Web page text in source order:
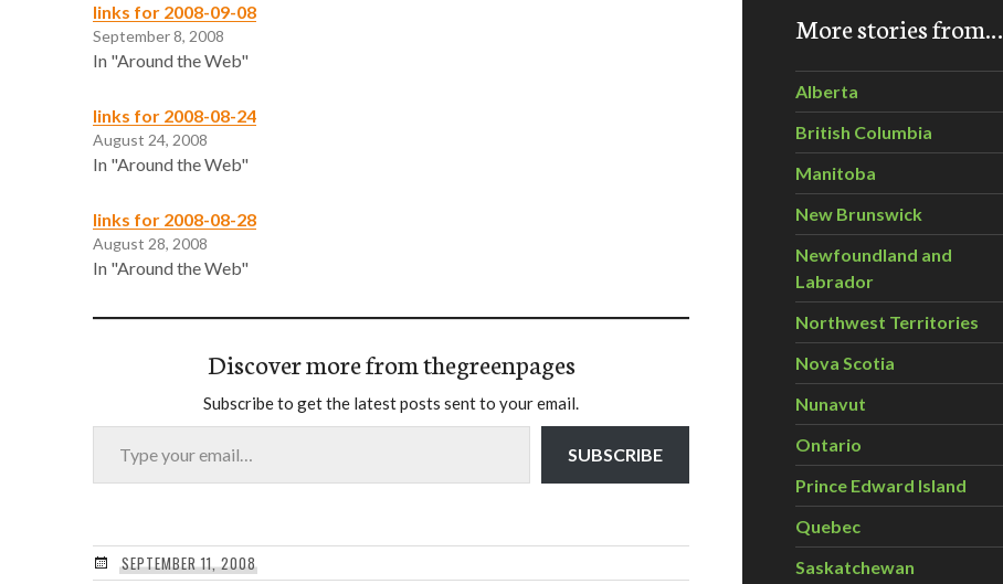
links for 2008-09-08
September 8, 2008
In "Around the Web"
links for 2008-08-24
August 24, 2008
In "Around the Web"
links for 2008-08-28
August 28, 2008
In "Around the Web"
Discover more from thegreenpages
Subscribe to get the latest posts sent to your email.
Type your email…
SUBSCRIBE
SEPTEMBER 11, 2008
More stories from…
Alberta
British Columbia
Manitoba
New Brunswick
Newfoundland and
Labrador
Northwest Territories
Nova Scotia
Nunavut
Ontario
Prince Edward Island
Quebec
Saskatchewan